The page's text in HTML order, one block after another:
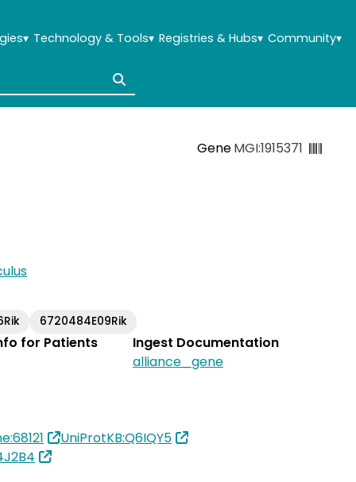
▾ Technology & Tools▾ Registries & Hubs▾ Community▾
GeneMGI:1915371
6720484E09Rik
for Patients
Ingest Documentation
alliance_gene
UniProtKB:Q6IQY5